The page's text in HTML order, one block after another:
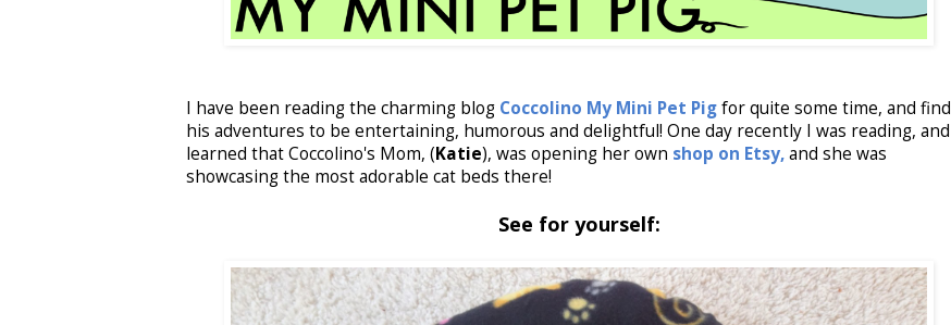
I have been reading the charming blog Coccolino My Mini Pet Pigfor quite some time, and find
his adventures to be entertaining, humorous and delightful! One day recently I was reading, and
learned that Coccolino's Mom, (Katie), was opening her own shop on Etsy,and she was
showcasing the most adorable cat beds there!
See for yourself: